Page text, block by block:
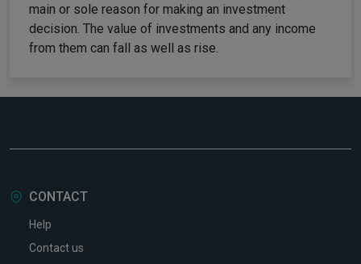
main or sole reason for making an investment
decision. The value of investments and any income
from them can fall as well as rise.
CONTACT
Help
Contact us